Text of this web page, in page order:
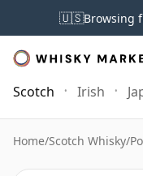
🇺🇸Browsing
Scotch Irish
Home/Scotch Whisky/